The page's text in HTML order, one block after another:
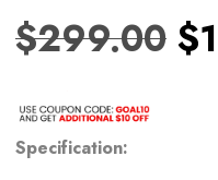
$299.00 $
Specification: